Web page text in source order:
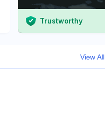
Trustworthy
View All